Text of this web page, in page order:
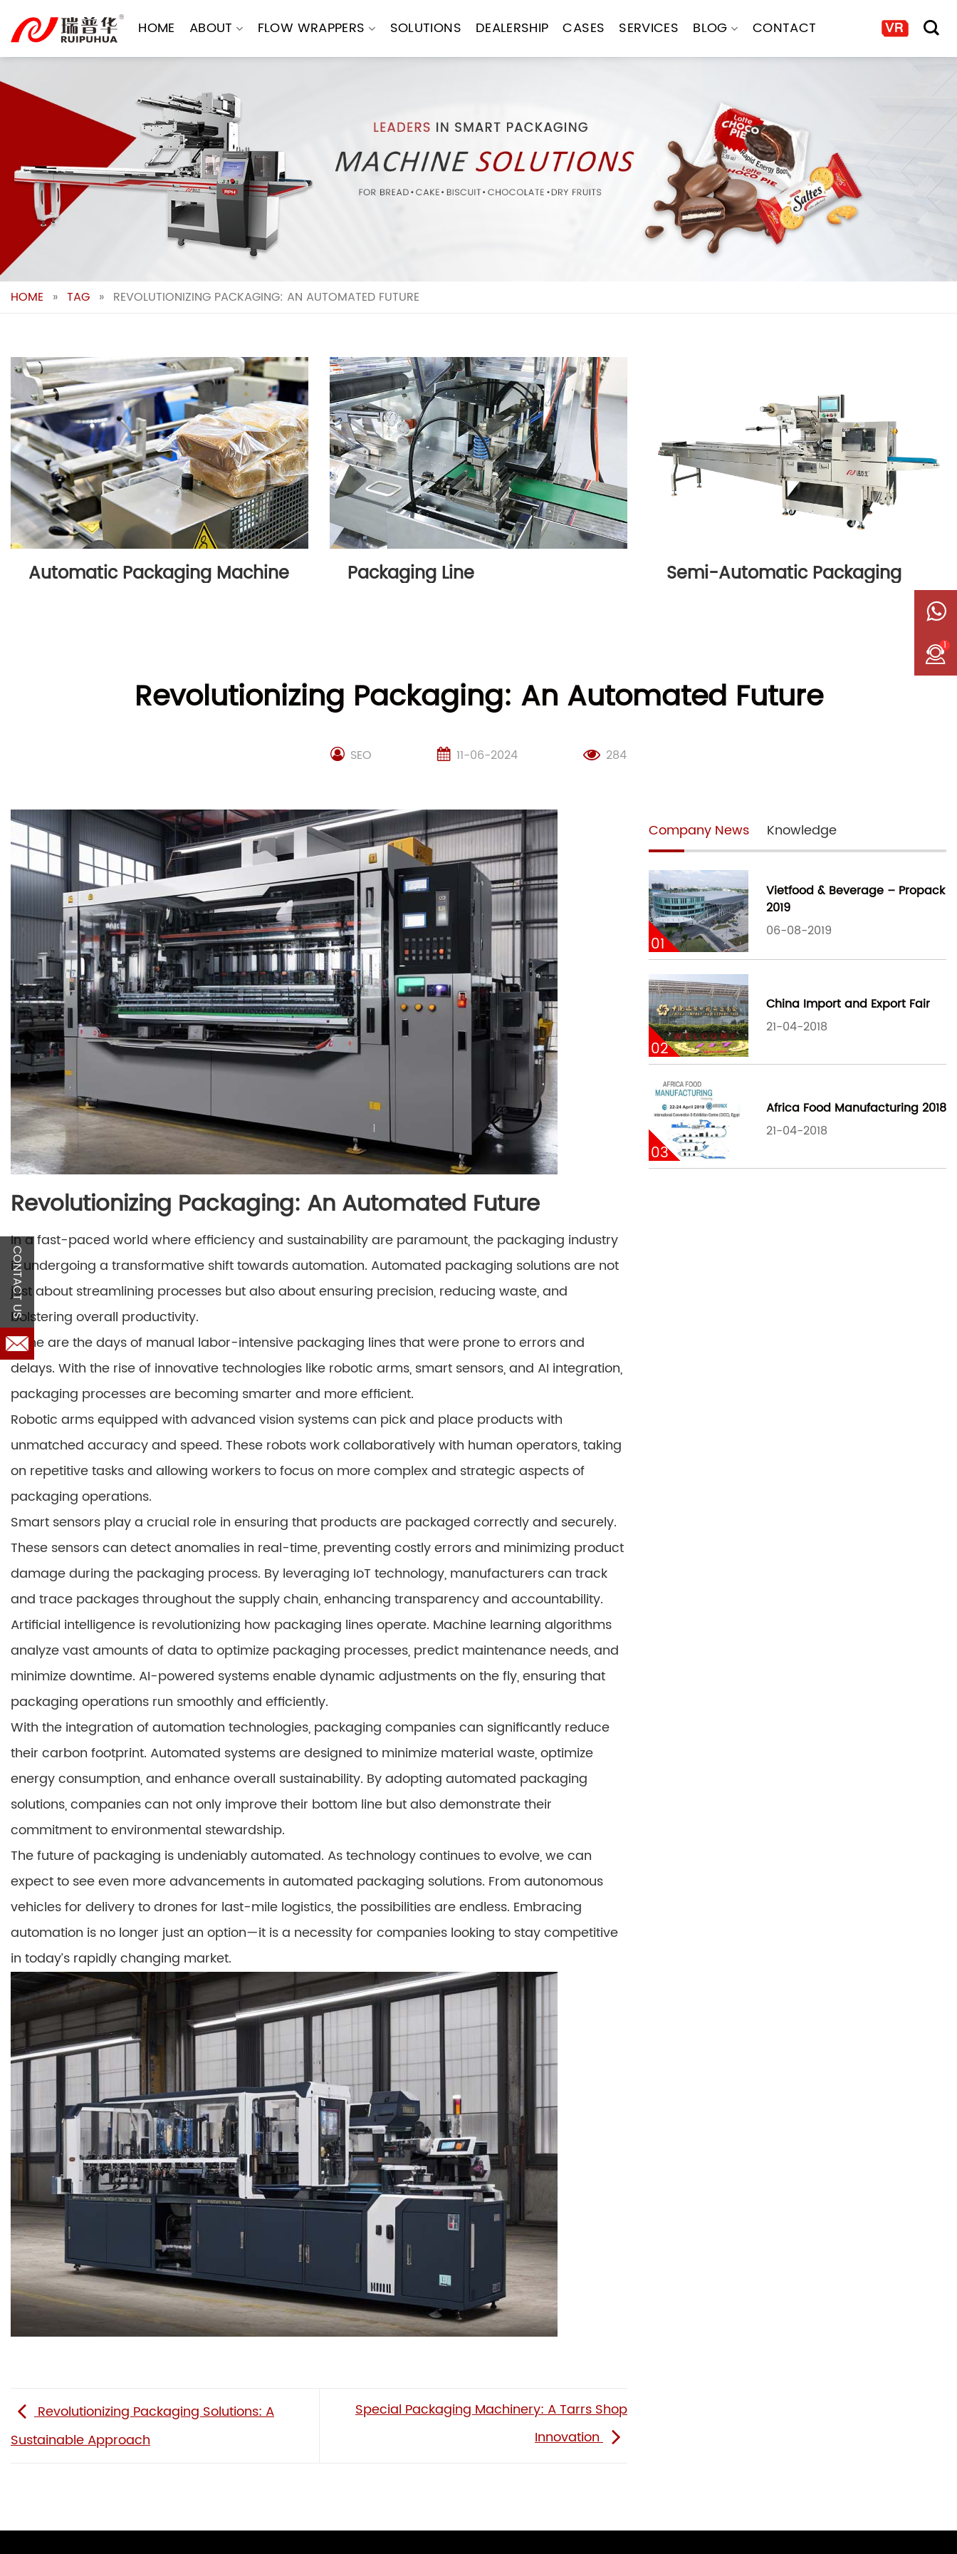
content
HOME ABOUT FLOW WRAPPERS SOLUTIONS DEALERSHIP CASES SERVICES BLOG CONTACT
HOME » TAG » REVOLUTIONIZING PACKAGING: AN AUTOMATED FUTURE
Automatic Packaging Machine Packaging Line Semi-Automatic Packaging
Revolutionizing Packaging: An Automated Future
SEO 11-06-2024 284
Revolutionizing Packaging: An Automated Future
In a fast-paced world where efficiency and sustainability are paramount, the packaging industry
is undergoing a transformative shift towards automation. Automated packaging solutions are not
just about streamlining processes but also about ensuring precision, reducing waste, and
bolstering overall productivity.
Gone are the days of manual labor-intensive packaging lines that were prone to errors and
delays. With the rise of innovative technologies like robotic arms, smart sensors, and AI integration,
packaging processes are becoming smarter and more efficient.
Robotic arms equipped with advanced vision systems can pick and place products with
unmatched accuracy and speed. These robots work collaboratively with human operators, taking
on repetitive tasks and allowing workers to focus on more complex and strategic aspects of
packaging operations.
Smart sensors play a crucial role in ensuring that products are packaged correctly and securely.
These sensors can detect anomalies in real-time, preventing costly errors and minimizing product
damage during the packaging process. By leveraging IoT technology, manufacturers can track
and trace packages throughout the supply chain, enhancing transparency and accountability.
Artificial intelligence is revolutionizing how packaging lines operate. Machine learning algorithms
analyze vast amounts of data to optimize packaging processes, predict maintenance needs, and
minimize downtime. AI-powered systems enable dynamic adjustments on the fly, ensuring that
packaging operations run smoothly and efficiently.
With the integration of automation technologies, packaging companies can significantly reduce
their carbon footprint. Automated systems are designed to minimize material waste, optimize
energy consumption, and enhance overall sustainability. By adopting automated packaging
solutions, companies can not only improve their bottom line but also demonstrate their
commitment to environmental stewardship.
The future of packaging is undeniably automated. As technology continues to evolve, we can
expect to see even more advancements in automated packaging solutions. From autonomous
vehicles for delivery to drones for last-mile logistics, the possibilities are endless. Embracing
automation is no longer just an option—it is a necessity for companies looking to stay competitive
in today’s rapidly changing market.
Revolutionizing Packaging Solutions: A
Sustainable Approach
Special Packaging Machinery: A Tarrs Shop
Innovation
Company News Knowledge
01
Vietfood & Beverage – Propack
2019
06-08-2019
02
China Import and Export Fair
21-04-2018
03
Africa Food Manufacturing 2018
21-04-2018
1
CONTACT US